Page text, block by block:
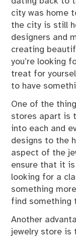
city was home
the city is still
designers and
creating
you’re looking
treat for
to have
One of the
stores apart is
into each and
designs to the
aspect of the
ensure that it is
looking for a
something
find something
Another
jewelry store is